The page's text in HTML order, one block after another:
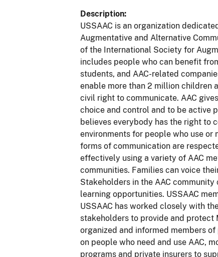
Description:
USSAAC is an organization
Augmentative and Alternative
of the International Society for
includes people who can benefit
students, and AAC-related
enable more than 2 million children
civil right to communicate. AAC
choice and control and to be active
believes everybody has the right to
environments for people who use or
forms of communication are
effectively using a variety of AAC
communities. Families can voice
Stakeholders in the AAC
learning opportunities. USSAAC
USSAAC has worked closely with
stakeholders to provide and protect
organized and informed members
on people who need and use AAC,
programs and private insurers to